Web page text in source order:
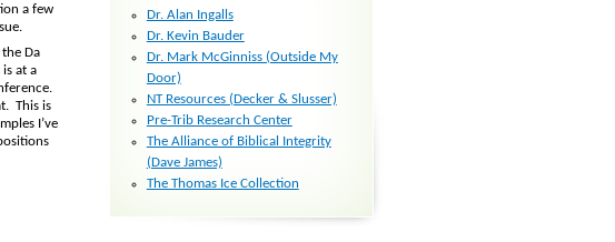
a few
Da
at a
This is
I’ve
Dr. Alan Ingalls
Dr. Kevin Bauder
Dr. Mark McGinniss (Outside My
Door)
NT Resources (Decker & Slusser)
Pre-Trib Research Center
The Alliance of Biblical Integrity
(Dave James)
The Thomas Ice Collection